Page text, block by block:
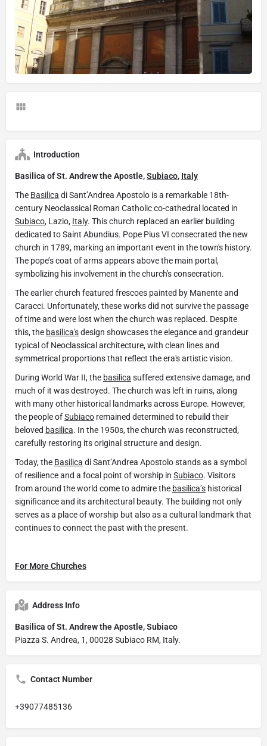
Introduction
Basilica of St. Andrew the Apostle,Subiaco, Italy
The Basilica di Sant’Andrea Apostolo is a remarkable 18th-
century Neoclassical Roman Catholic co-cathedral located in
Subiaco, Lazio, Italy. This church replaced an earlier building
dedicated to Saint Abundius. Pope Pius VI consecrated the new
church in 1789, marking an important event in the town's history.
The pope’s coat of arms appears above the main portal,
symbolizing his involvement in the church's consecration.
The earlier church featured frescoes painted by Manente and
Caracci. Unfortunately, these works did not survive the passage
of time and were lost when the church was replaced. Despite
this, the basilica'sdesign showcases the elegance and grandeur
typical of Neoclassical architecture, with clean lines and
symmetrical proportions that reflect the era's artistic vision.
During World War II, the basilica suffered extensive damage, and
much of it was destroyed. The church was left in ruins, along
with many other historical landmarks across Europe. However,
the people ofSubiaco remained determined to rebuild their
beloved basilica. In the 1950s, the church was reconstructed,
carefully restoring its original structure and design.
Today, the Basilica di Sant’Andrea Apostolo stands as a symbol
of resilience and a focal point of worship in Subiaco. Visitors
from around the world come to admire the basilica’s historical
significance and its architectural beauty. The building not only
serves as a place of worship but also as a cultural landmark that
continues to connect the past with the present.
For More Churches
Address Info
Basilica of St. Andrew the Apostle, Subiaco
Piazza S. Andrea, 1, 00028 Subiaco RM, Italy.
Contact Number
+39077485136